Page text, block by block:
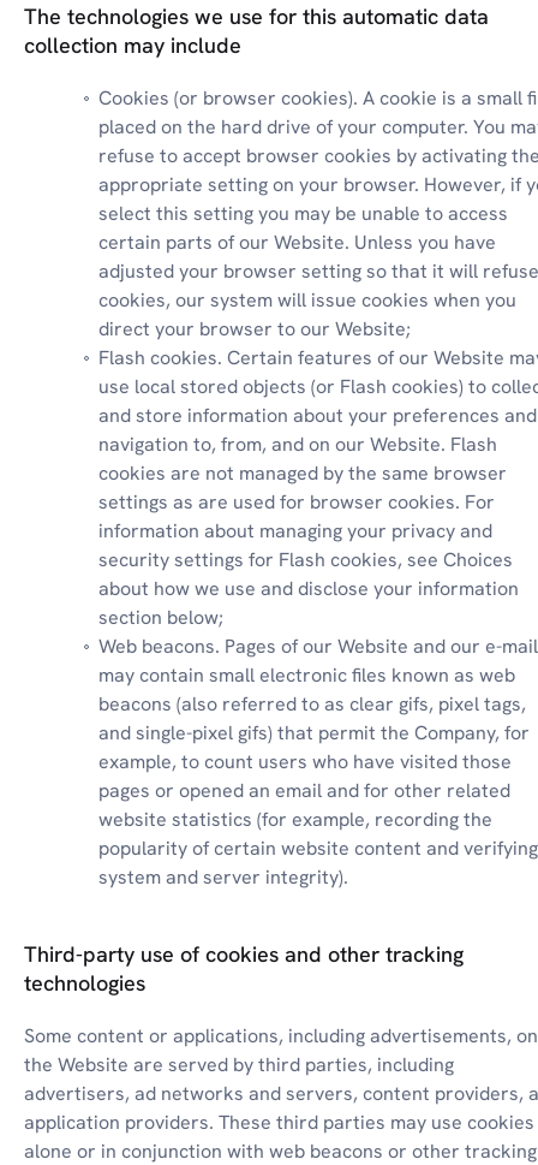
The technologies we use for this automatic data
collection may include
Cookies (or browser cookies). A cookie is a small
placed on the hard drive of your computer. You
refuse to accept browser cookies by activating
appropriate setting on your browser. However, if
select this setting you may be unable to access
certain parts of our Website. Unless you have
adjusted your browser setting so that it will refuse
cookies, our system will issue cookies when you
direct your browser to our Website;
Flash cookies. Certain features of our Website
use local stored objects (or Flash cookies) to
and store information about your preferences and
navigation to, from, and on our Website. Flash
cookies are not managed by the same browser
settings as are used for browser cookies. For
information about managing your privacy and
security settings for Flash cookies, see Choices
about how we use and disclose your information
section below;
Web beacons. Pages of our Website and our e-
may contain small electronic files known as web
beacons (also referred to as clear gifs, pixel tags,
and single-pixel gifs) that permit the Company, for
example, to count users who have visited those
pages or opened an email and for other related
website statistics (for example, recording the
popularity of certain website content and verifying
system and server integrity).
Third-party use of cookies and other tracking
technologies
Some content or applications, including advertisements, on
the Website are served by third parties, including
advertisers, ad networks and servers, content providers,
application providers. These third parties may use cookies
alone or in conjunction with web beacons or other tracking